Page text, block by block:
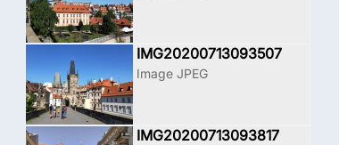
IMG20200713093507
Image JPEG
IMG20200713093817